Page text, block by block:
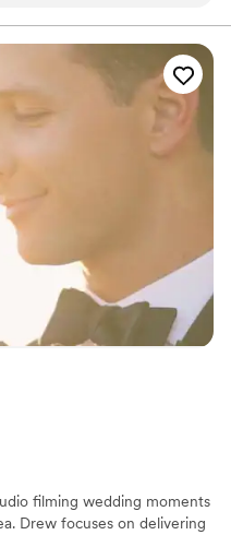
filming wedding moments
Drew focuses on delivering